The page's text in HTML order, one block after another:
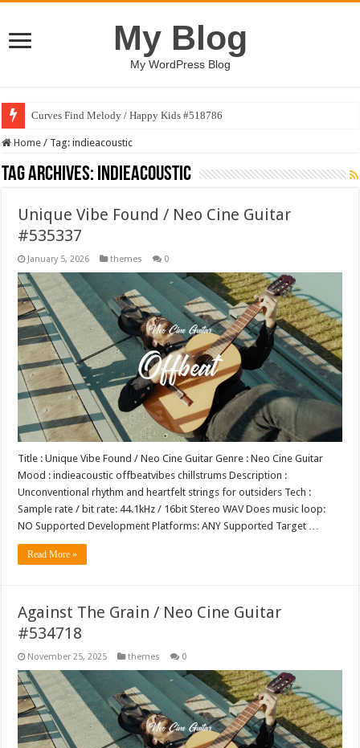
My Blog
My WordPress Blog
Curves Find Melody / Happy Kids #518786
Home / Tag:indieacoustic
Tag Archives: indieacoustic
Unique Vibe Found / Neo Cine Guitar
#535337
January 5, 2026 themes 0
Title : Unique Vibe Found / Neo Cine Guitar Genre : Neo Cine Guitar
Mood : indieacoustic offbeatvibes chillstrums Description :
Unconventional rhythm and heartfelt strings for outsiders Tech :
Sample rate / bit rate: 44.1kHz / 16bit Stereo WAV Does music loop:
NO Supported Development Platforms: ANY Supported Target …
Read More »
Against The Grain / Neo Cine Guitar
#534718
November 25, 2025 themes 0